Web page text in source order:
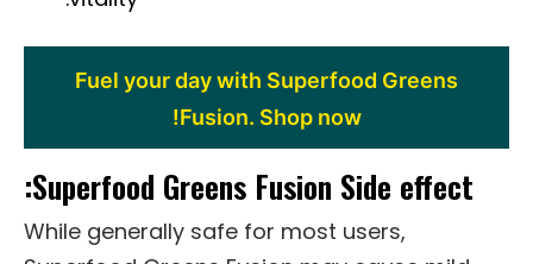
Fuel your day with Superfood Greens
Fusion. Shop now!
Superfood Greens Fusion Side effect:
While generally safe for most users,